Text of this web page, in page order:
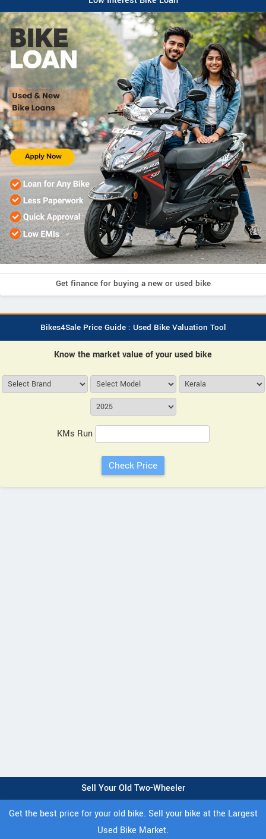
Get finance for buying a new or used bike
Bikes4Sale Price Guide : Used Bike Valuation Tool
Know the market value of your used bike
KMs Run
Sell Your Old Two-Wheeler
Get the best price for your old bike. Sell your bike at the Largest
Used Bike Market.